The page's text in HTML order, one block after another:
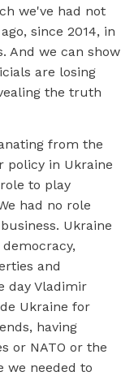
we've had not
since 2014, in
And we can show
are losing
the truth
from the
policy in Ukraine
to play
had no role
Ukraine
and
day Vladimir
Ukraine for
having
or NATO or the
we needed to